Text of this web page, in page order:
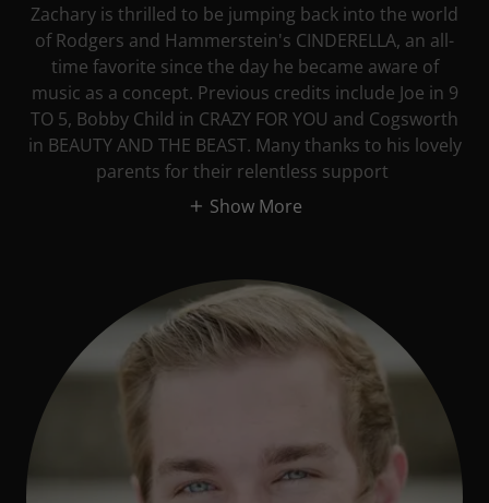
Zachary is thrilled to be jumping back into the world
of Rodgers and Hammerstein's CINDERELLA, an all-
time favorite since the day he became aware of
music as a concept. Previous credits include Joe in 9
TO 5, Bobby Child in CRAZY FOR YOU and Cogsworth
in BEAUTY AND THE BEAST. Many thanks to his lovely
parents for their relentless support
Show More